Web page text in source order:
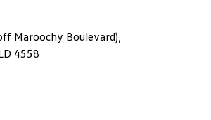
Maroochy Boulevard),
4558